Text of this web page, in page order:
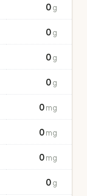
0 g
0 g
0 g
0 g
0 mg
0 mg
0 mg
0 g